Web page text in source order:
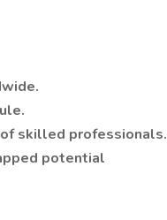
skilled professionals.
potential